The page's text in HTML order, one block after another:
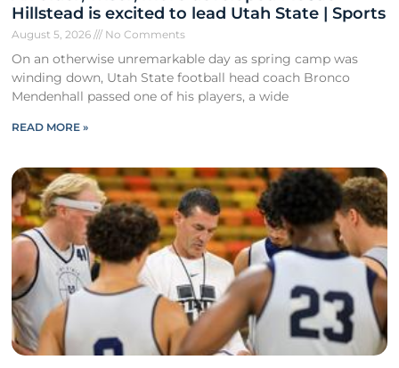
Hillstead is excited to lead Utah State | Sports
August 5, 2026 No Comments
On an otherwise unremarkable day as spring camp was
winding down, Utah State football head coach Bronco
Mendenhall passed one of his players, a wide
READ MORE »